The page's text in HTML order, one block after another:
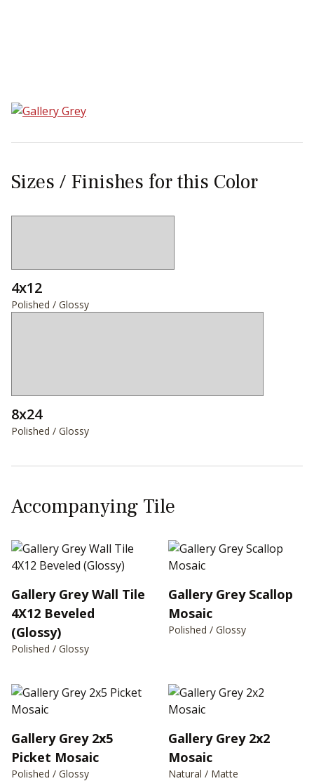
Sizes / Finishes for this Color
4x12
Polished / Glossy
8x24
Polished / Glossy
Accompanying Tile
Gallery Grey Wall Tile
4X12 Beveled
(Glossy)
Polished / Glossy
Gallery Grey Scallop
Mosaic
Polished / Glossy
Gallery Grey 2x5
Picket Mosaic
Polished / Glossy
Gallery Grey 2x2
Mosaic
Natural / Matte